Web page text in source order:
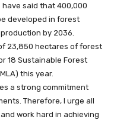
said that 400,000
developed in forest
by 2036.
23,850 hectares of forest
18 Sustainable Forest
this year.
a strong commitment
Therefore, I urge all
work hard in achieving